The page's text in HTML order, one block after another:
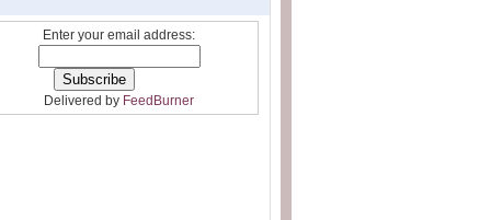
Enter your email address:
Delivered by FeedBurner